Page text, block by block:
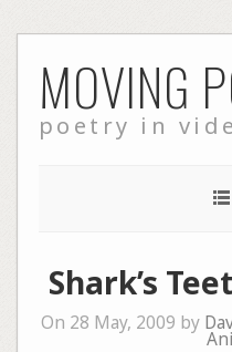
to
content
MOVING
poetry in
Shark’s
On 28 May, 2009 by